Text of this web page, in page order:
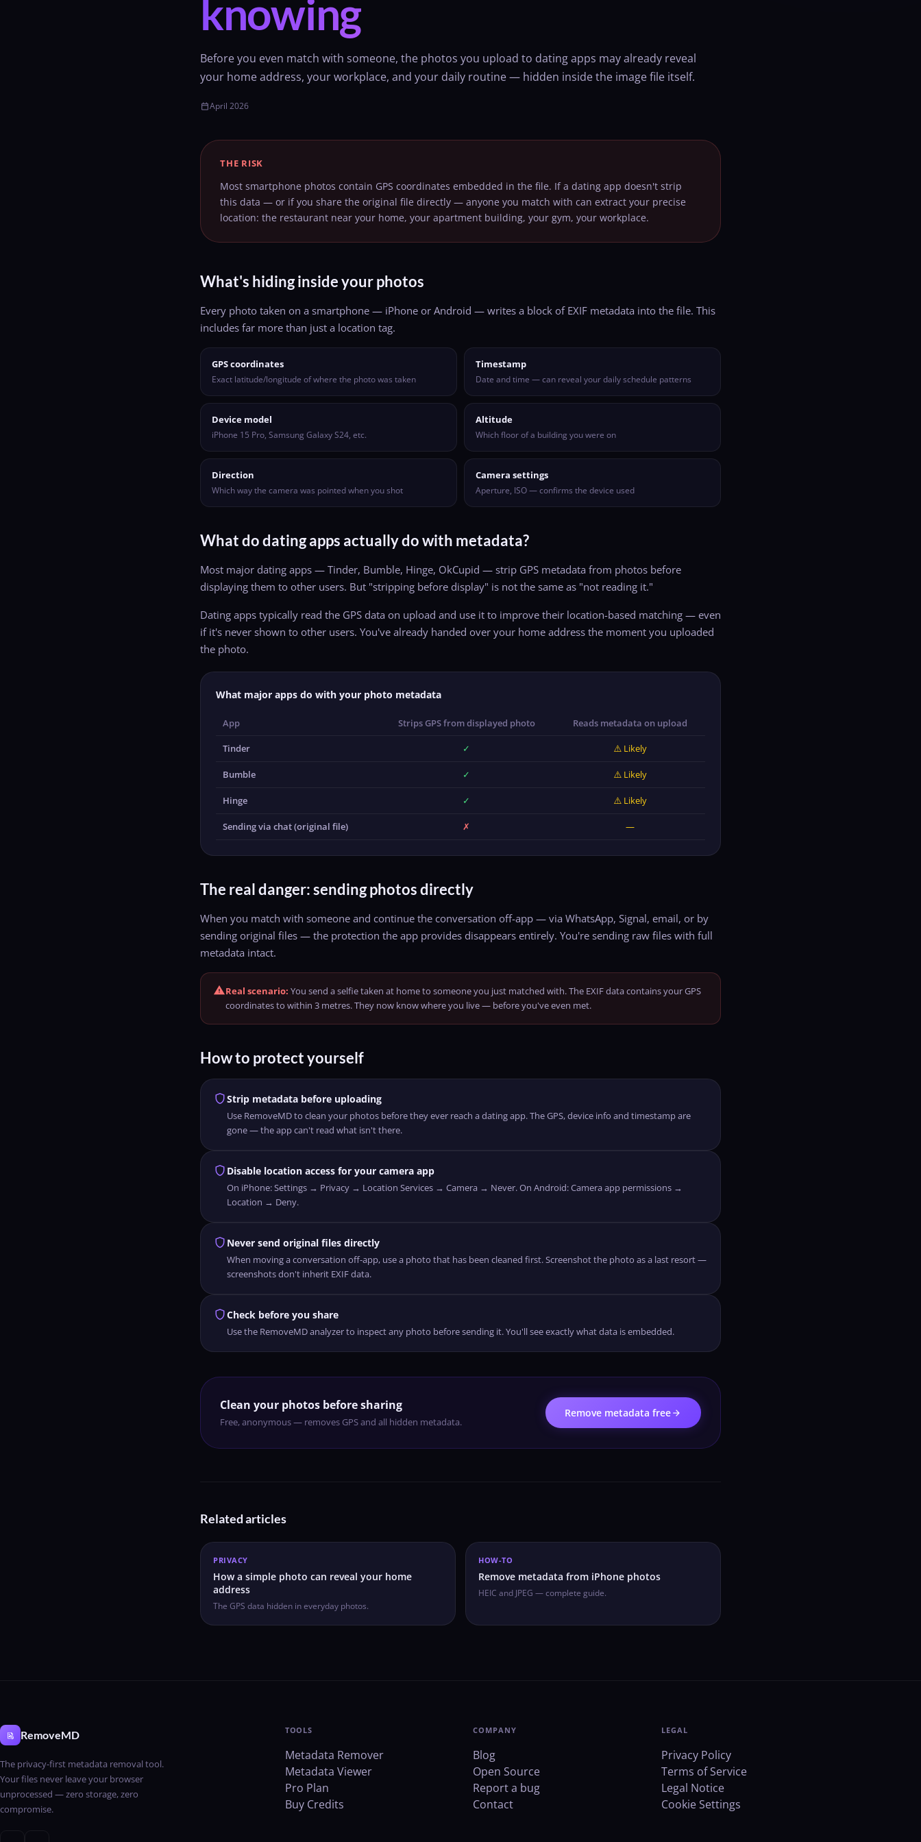
knowing
Before you even match with someone, the photos you upload to dating apps may already reveal
your home address, your workplace, and your daily routine — hidden inside the image file itself.
calendar_todayApril 2026
THE RISK
Most smartphone photos contain GPS coordinates embedded in the file. If a dating app doesn't strip
this data — or if you share the original file directly — anyone you match with can extract your precise
location: the restaurant near your home, your apartment building, your gym, your workplace.
What's hiding inside your photos
Every photo taken on a smartphone — iPhone or Android — writes a block of EXIF metadata into the file. This
includes far more than just a location tag.
GPS coordinates
Exact latitude/longitude of where the photo was taken
Timestamp
Date and time — can reveal your daily schedule patterns
Device model
iPhone 15 Pro, Samsung Galaxy S24, etc.
Altitude
Which floor of a building you were on
Direction
Which way the camera was pointed when you shot
Camera settings
Aperture, ISO — confirms the device used
What do dating apps actually do with metadata?
Most major dating apps — Tinder, Bumble, Hinge, OkCupid — strip GPS metadata from photos before
displaying them to other users. But "stripping before display" is not the same as "not reading it."
Dating apps typically read the GPS data on upload and use it to improve their location-based matching — even
if it's never shown to other users. You've already handed over your home address the moment you uploaded
the photo.
What major apps do with your photo metadata
App Strips GPS from displayed photo Reads metadata on upload
Tinder ✓ ⚠️ Likely
Bumble ✓ ⚠️ Likely
Hinge ✓ ⚠️ Likely
Sending via chat (original file) ✗ —
The real danger: sending photos directly
When you match with someone and continue the conversation off-app — via WhatsApp, Signal, email, or by
sending original files — the protection the app provides disappears entirely. You're sending raw files with full
metadata intact.
warningReal scenario: You send a selfie taken at home to someone you just matched with. The EXIF data contains your GPS
coordinates to within 3 metres. They now know where you live — before you've even met.
How to protect yourself
shieldStrip metadata before uploading
Use RemoveMD to clean your photos before they ever reach a dating app. The GPS, device info and timestamp are
gone — the app can't read what isn't there.
shield Disable location access for your camera app
On iPhone: Settings → Privacy → Location Services → Camera → Never. On Android: Camera app permissions →
Location → Deny.
shield Never send original files directly
When moving a conversation off-app, use a photo that has been cleaned first. Screenshot the photo as a last resort —
screenshots don't inherit EXIF data.
shieldCheck before you share
Use the RemoveMD analyzer to inspect any photo before sending it. You'll see exactly what data is embedded.
Clean your photos before sharing
Free, anonymous — removes GPS and all hidden metadata.
Remove metadata freearrow_forward
Related articles
PRIVACY
How a simple photo can reveal your home
address
The GPS data hidden in everyday photos.
HOW-TO
Remove metadata from iPhone photos
HEIC and JPEG — complete guide.
RemoveMD
The privacy-first metadata removal tool.
Your files never leave your browser
unprocessed — zero storage, zero
compromise.
TOOLS
Metadata Remover
Metadata Viewer
Pro Plan
Buy Credits
COMPANY
Blog
Open Source
Report a bug
Contact
LEGAL
Privacy Policy
Terms of Service
Legal Notice
Cookie Settings